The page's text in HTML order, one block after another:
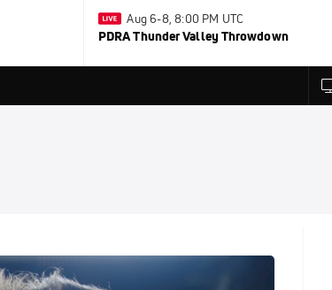
Aug 6-8, 8:00 PM UTC
PDRA Thunder Valley Throwdown